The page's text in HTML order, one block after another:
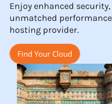
Enjoy enhanced
unmatched
hosting provider.
Find Your Cloud